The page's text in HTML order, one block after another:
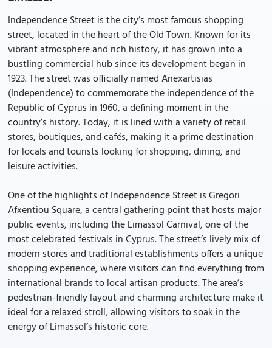
Independence Street is the city’s most famous shopping
street, located in the heart of the Old Town. Known for its
vibrant atmosphere and rich history, it has grown into a
bustling commercial hub since its development began in
1923. The street was officially named Anexartisias
(Independence) to commemorate the independence of the
Republic of Cyprus in 1960, a defining moment in the
country’s history. Today, it is lined with a variety of retail
stores, boutiques, and cafés, making it a prime destination
for locals and tourists looking for shopping, dining, and
leisure activities.
One of the highlights of Independence Street is Gregori
Afxentiou Square, a central gathering point that hosts major
public events, including the Limassol Carnival, one of the
most celebrated festivals in Cyprus. The street’s lively mix of
modern stores and traditional establishments offers a unique
shopping experience, where visitors can find everything from
international brands to local artisan products. The area’s
pedestrian-friendly layout and charming architecture make it
ideal for a relaxed stroll, allowing visitors to soak in the
energy of Limassol’s historic core.